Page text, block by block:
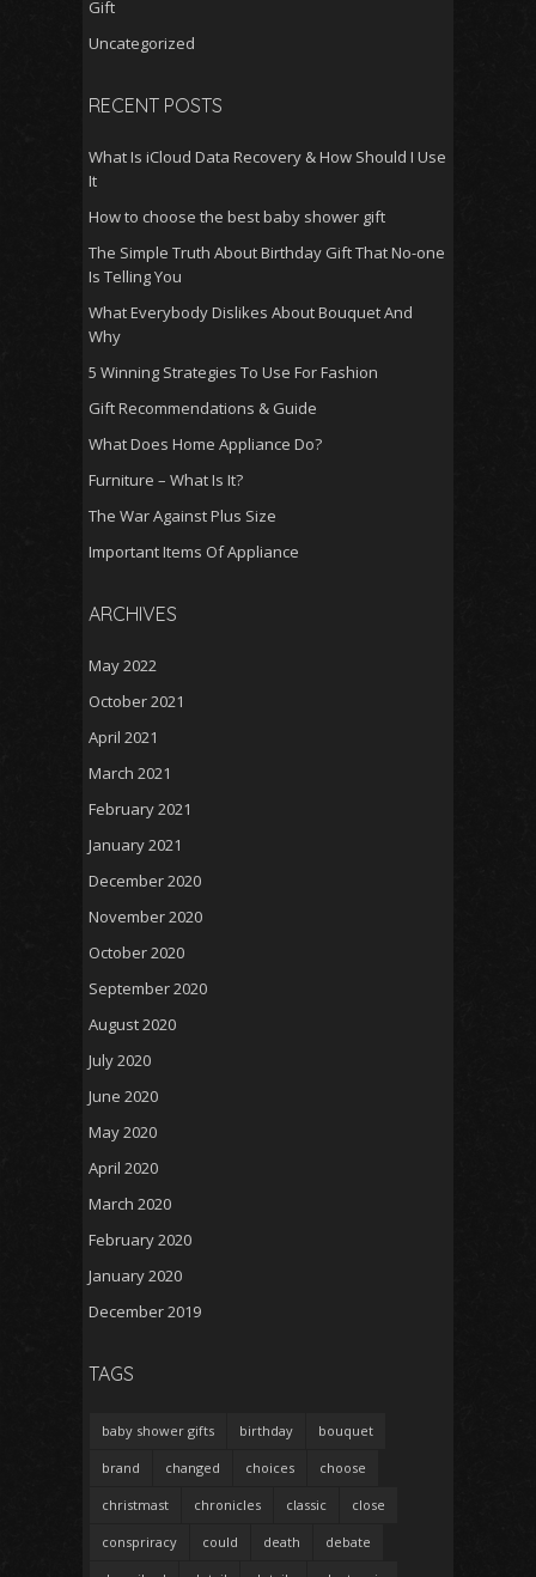
Gift
Uncategorized
RECENT POSTS
What Is iCloud Data Recovery & How Should I Use
It
How to choose the best baby shower gift
The Simple Truth About Birthday Gift That No-one
Is Telling You
What Everybody Dislikes About Bouquet And
Why
5 Winning Strategies To Use For Fashion
Gift Recommendations & Guide
What Does Home Appliance Do?
Furniture – What Is It?
The War Against Plus Size
Important Items Of Appliance
ARCHIVES
May 2022
October 2021
April 2021
March 2021
February 2021
January 2021
December 2020
November 2020
October 2020
September 2020
August 2020
July 2020
June 2020
May 2020
April 2020
March 2020
February 2020
January 2020
December 2019
TAGS
baby shower gifts birthday bouquet
brand changed choices choose
christmast chronicles classic close
conspriracy could death debate